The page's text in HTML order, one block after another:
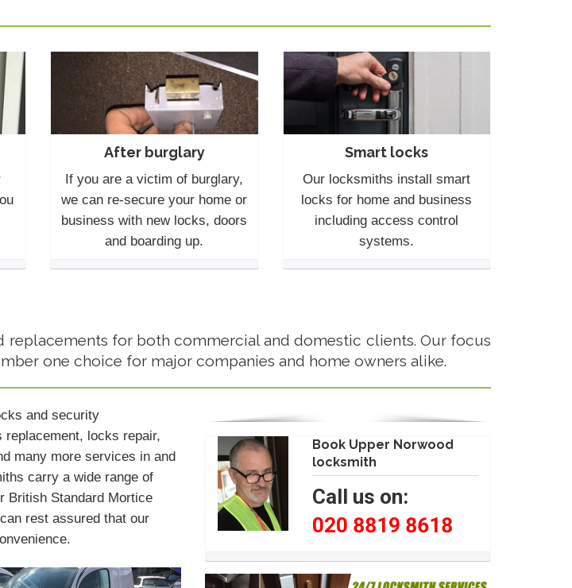
After burglary
If you are a victim of burglary,
we can re-secure your home or
business with new locks, doors
and boarding up.
Smart locks
Our locksmiths install smart
locks for home and business
including access control
systems.
for both commercial and domestic clients. Our focus
one choice for major companies and home owners alike.
and security
locks repair,
many more services in and
carry a wide range of
British Standard Mortice
rest assured that our
Book Upper Norwood
locksmith
Call us on:
020 8819 8618